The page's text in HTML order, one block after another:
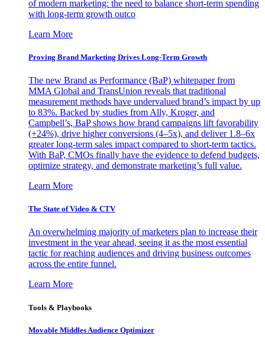
of modern marketing: the need to balance short-term spending
with long-term growth outco
Learn More
Proving Brand Marketing Drives Long-Term Growth
The new Brand as Performance (BaP) whitepaper from
MMA Global and TransUnion reveals that traditional
measurement methods have undervalued brand’s impact by up
to 83%. Backed by studies from Ally, Kroger, and
Campbell’s, BaP shows how brand campaigns lift favorability
(+24%), drive higher conversions (4–5x), and deliver 1.8–6x
greater long-term sales impact compared to short-term tactics.
With BaP, CMOs finally have the evidence to defend budgets,
optimize strategy, and demonstrate marketing’s full value.
Learn More
The State of Video & CTV
An overwhelming majority of marketers plan to increase their
investment in the year ahead, seeing it as the most essential
tactic for reaching audiences and driving business outcomes
across the entire funnel.
Learn More
Tools & Playbooks
Movable Middles Audience Optimizer